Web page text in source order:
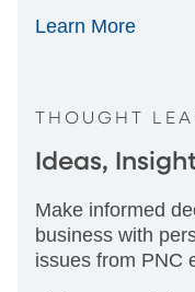
Learn More
THOUGHT
Ideas,
Make informed
business with
issues from PNC